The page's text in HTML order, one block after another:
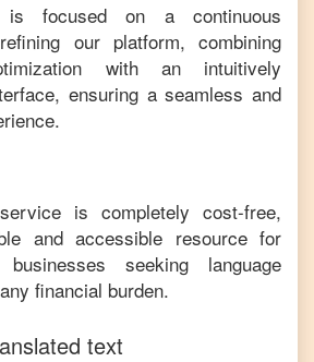
is focused on a continuous
our platform, combining
with an intuitively
ensuring a seamless and
is completely cost-free,
and accessible resource for
seeking language
financial burden.
text